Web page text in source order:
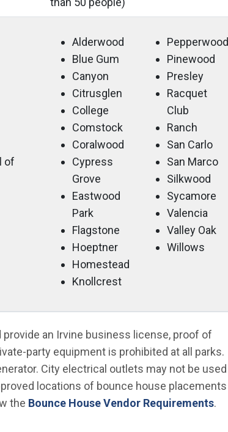
of
Alderwood
Blue Gum
Canyon
Citrusglen
College
Comstock
Coralwood
Cypress
Grove
Eastwood
Park
Flagstone
Hoeptner
Homestead
Knollcrest
Pepperwood
Pinewood
Presley
Racquet
Club
Ranch
San Carlo
San Marco
Silkwood
Sycamore
Valencia
Valley Oak
Willows
an Irvine business license, proof of
party equipment is prohibited at all parks.
City electrical outlets may not be used
locations of bounce house placements
the Bounce House Vendor Requirements.